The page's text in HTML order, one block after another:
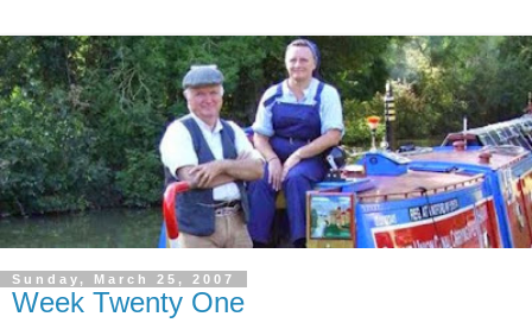
Sunday, March 25, 2007
Week Twenty One